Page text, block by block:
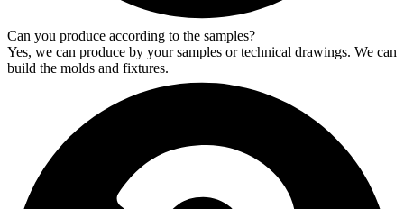
Can you produce according to the samples?
Yes, we can produce by your samples or technical drawings. We can
build the molds and fixtures.